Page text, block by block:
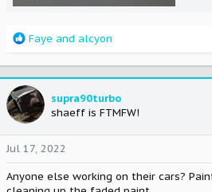
R
a
c
t
i
o
n
s
:
Faye and alcyon
supra90turbo
shaeff is FTMFW!
Jul 17, 2022
Anyone else working on their cars?